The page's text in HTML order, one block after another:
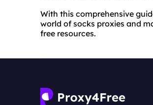
With this comprehensive
world of socks proxies and
free resources.